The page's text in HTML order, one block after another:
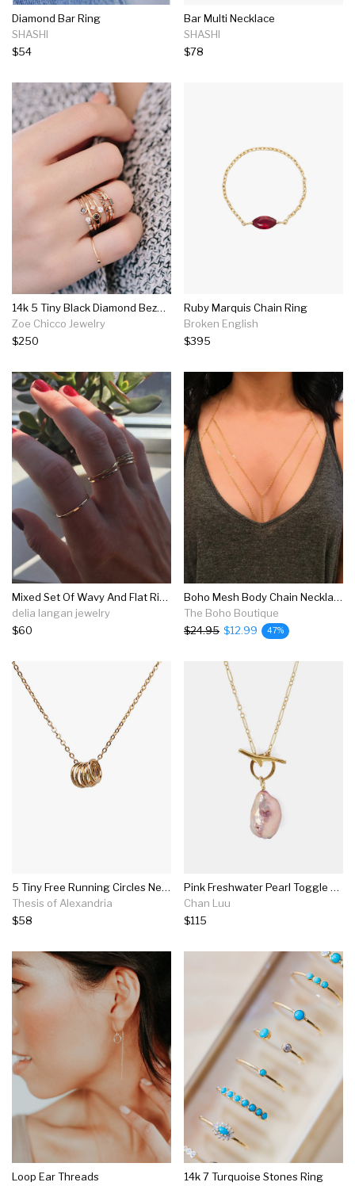
Diamond Bar Ring
SHASHI
$54
Bar Multi Necklace
SHASHI
$78
14k 5 Tiny Black Diamond Bezel Ring
Zoe Chicco Jewelry
$250
Ruby Marquis Chain Ring
Broken English
$395
Mixed Set Of Wavy And Flat Rings
delia langan jewelry
$60
Boho Mesh Body Chain Necklace
The Boho Boutique
$24.95 $12.99 47%
5 Tiny Free Running Circles Necklace
Thesis of Alexandria
$58
Pink Freshwater Pearl Toggle Necklace
Chan Luu
$115
Loop Ear Threads
14k 7 Turquoise Stones Ring